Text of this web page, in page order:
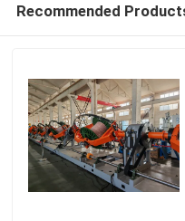
Recommended